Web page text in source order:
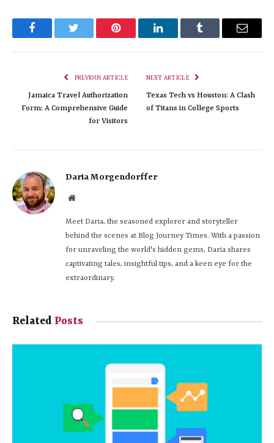
FacebookTwitter Pinterest LinkedInTumblr Email
PREVIOUS ARTICLE
Jamaica Travel Authorization
Form: A Comprehensive Guide
for Visitors
NEXT ARTICLE
Texas Tech vs Houston: A Clash
of Titans in College Sports
Daria Morgendorffer
Website
Meet Daria, the seasoned explorer and storyteller
behind the scenes at Blog Journey Times. With a passion
for unraveling the world's hidden gems, Daria shares
captivating tales, insightful tips, and a keen eye for the
extraordinary.
Related Posts